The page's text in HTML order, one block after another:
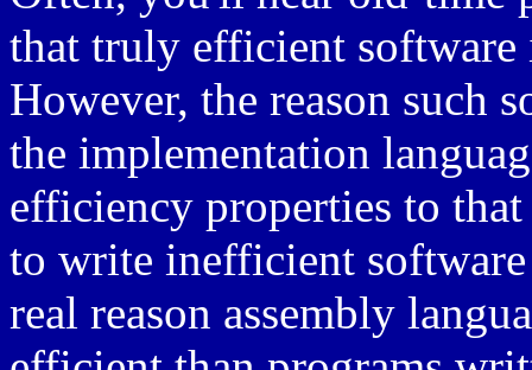
that truly efficient software
However, the reason such
the implementation
efficiency properties to
to write inefficient
real reason assembly